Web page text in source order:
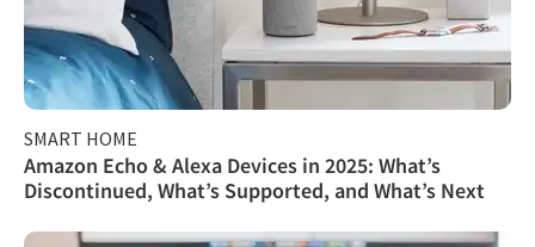
SMART HOME
Amazon Echo & Alexa Devices in 2025: What’s
Discontinued, What’s Supported, and What’s Next